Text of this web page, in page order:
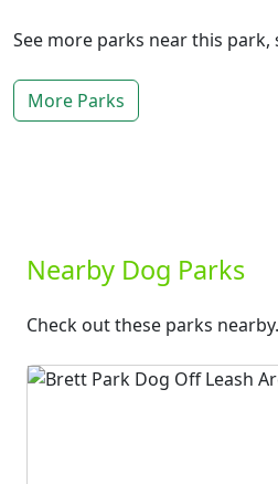
See more parks near this
More Parks
Nearby Dog Parks
Check out these parks